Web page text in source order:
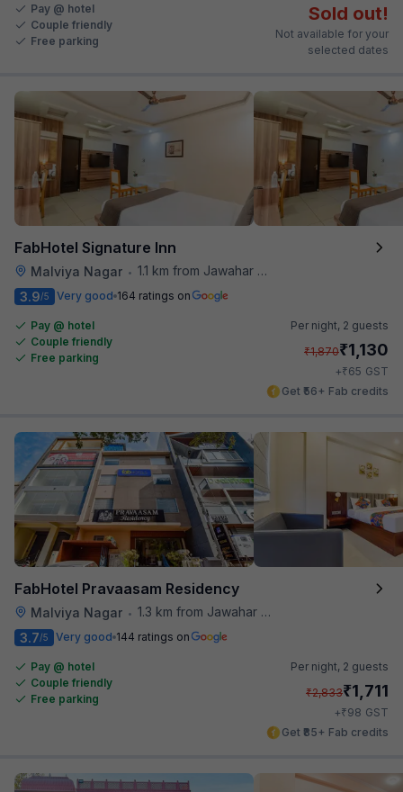
Pay @ hotel
Couple friendly
Free parking
Sold out!
Not available for your
selected dates
FabHotel Signature Inn
Malviya Nagar • 1.1 km from Jawahar Circle
3.9/5 Very good 164 ratings on
Pay @ hotel
Couple friendly
Free parking
Per night, 2 guests
₹1,870₹1,130
+₹65 GST
Get ₹56+ Fab credits
FabHotel Pravaasam Residency
Malviya Nagar • 1.3 km from Jawahar Circle
3.7/5 Very good 144 ratings on
Pay @ hotel
Couple friendly
Free parking
Per night, 2 guests
₹2,833₹1,711
+₹98 GST
Get ₹85+ Fab credits